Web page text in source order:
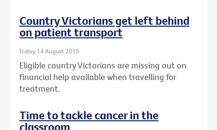
Country Victorians get left behind
on patient transport
Friday 14 August 2015
Eligible country Victorians are missing out on
financial help available when travelling for
treatment.
Time to tackle cancer in the
classroom